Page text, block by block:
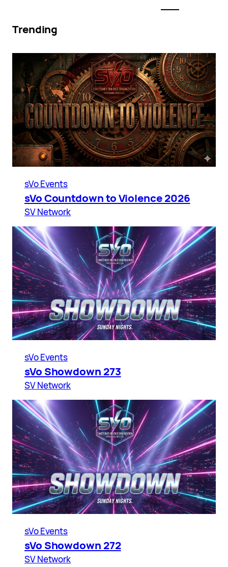
Trending
sVo Events
sVo Countdown to Violence 2026
SV Network
sVo Events
sVo Showdown 273
SV Network
sVo Events
sVo Showdown 272
SV Network